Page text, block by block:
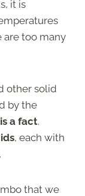
it is
are too many
other solid
by the
a fact.
, each with
that we